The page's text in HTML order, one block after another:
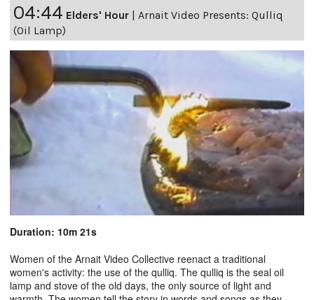
04:44 Elders' Hour
Arnait Video Presents: Qulliq
(Oil Lamp)
Duration: 10m 21s
Women of the Arnait Video Collective reenact a traditional
women's activity: the use of the qulliq. The qulliq is the seal oil
lamp and stove of the old days, the only source of light and